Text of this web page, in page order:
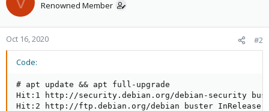
Renowned Member
Oct 16, 2020 #2
Code:
# apt update && apt full-upgrade
Hit:1 http://security.debian.org/debian-security
Hit:2 http://ftp.debian.org/debian buster InRelease